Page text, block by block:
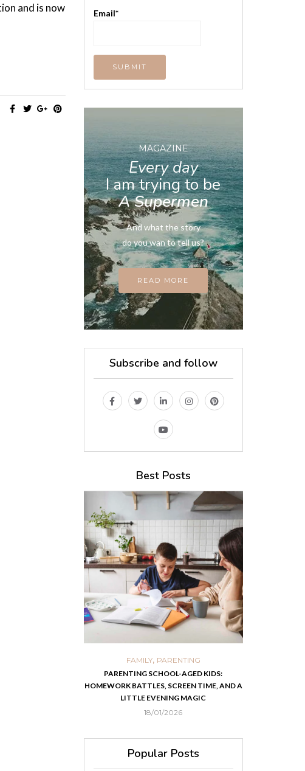
and is now
Email*
MAGAZINE
Every day
I am trying to be
A Supermen
And what the story
do you wan to tell us?
READ MORE
Subscribe and follow
Best Posts
FAMILY, PARENTING
PARENTING SCHOOL-AGED KIDS:
HOMEWORK BATTLES, SCREEN TIME, AND A
LITTLE EVENING MAGIC
18/01/2026
Popular Posts